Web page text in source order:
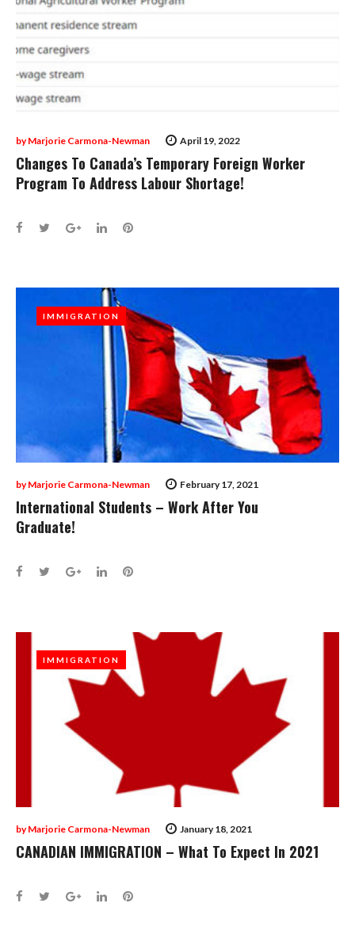
April 19, 2022
byMarjorie Carmona-Newman
Changes To Canada’s Temporary Foreign Worker
Program To Address Labour Shortage!
Facebook
TwitterGoogle+
LinkedInPinterest
IMMIGRATION
February 17, 2021
byMarjorie Carmona-Newman
IMMIGRATION
International Students – Work After You
Graduate!
Facebook
TwitterGoogle+
LinkedInPinterest
IMMIGRATION
January 18, 2021
byMarjorie Carmona-Newman
IMMIGRATION
CANADIAN IMMIGRATION – What To Expect In 2021
Facebook
TwitterGoogle+
LinkedInPinterest